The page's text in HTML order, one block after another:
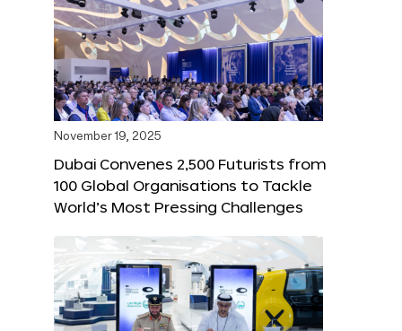
November 19, 2025
Dubai Convenes 2,500 Futurists from
100 Global Organisations to Tackle
World’s Most Pressing Challenges